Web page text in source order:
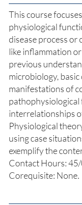
This course
physiological
disease process or
like inflammation
previous
microbiology,
manifestations of
pathophysiological
interrelationships
Physiological
using case
exemplify the
Contact Hours:
Corequisite: None.